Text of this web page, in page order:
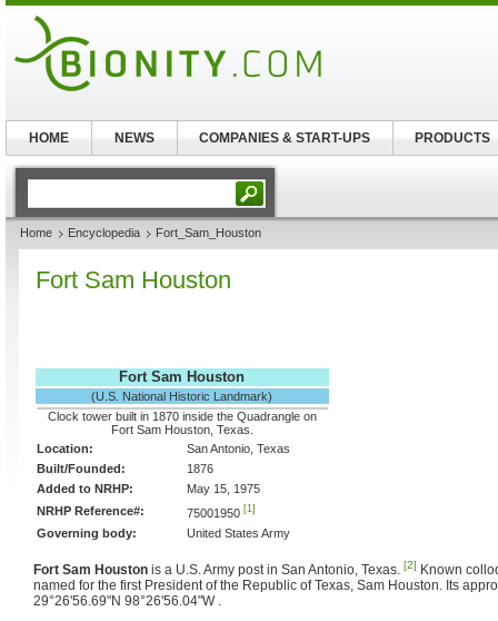
Home Encyclopedia Fort_Sam_Houston
Fort Sam Houston
Fort Sam Houston
(U.S. National Historic Landmark)
Clock tower built in 1870 inside the Quadrangle on
Fort Sam Houston, Texas.
Location:
San Antonio, Texas
Built/Founded:
1876
Added to NRHP:
May 15, 1975
NRHP Reference#:
75001950 [1]
Governing body: United States Army
Fort Sam Houston is a U.S. Army post in San Antonio, Texas. [2] Known
named for the first President of the Republic of Texas, Sam Houston. Its
29°26'56.69"N 98°26'56.04"W .
HOME NEWS COMPANIES & START-UPS PRODUCTS